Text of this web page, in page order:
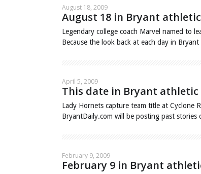
August 18, 2009
August 18 in Bryant
Legendary college coach Marvel named to
Because the look back at each day in
April 5, 2009
This date in Bryant athletic
Lady Hornets capture team title at Cyclone
BryantDaily.com will be posting past stories
February 9, 2009
February 9 in Bryant